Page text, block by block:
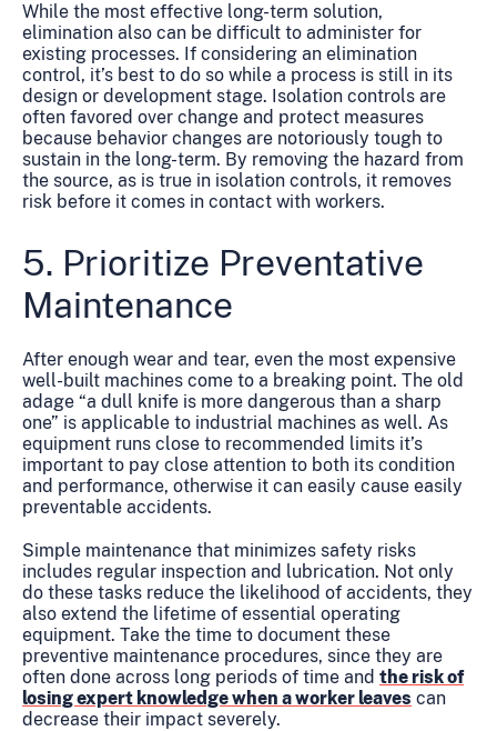
While the most effective long-term solution,
elimination also can be difficult to administer for
existing processes. If considering an elimination
control, it’s best to do so while a process is still in its
design or development stage. Isolation controls are
often favored over change and protect measures
because behavior changes are notoriously tough to
sustain in the long-term. By removing the hazard from
the source, as is true in isolation controls, it removes
risk before it comes in contact with workers.
5. Prioritize Preventative
Maintenance
After enough wear and tear, even the most expensive
well-built machines come to a breaking point. The old
adage “a dull knife is more dangerous than a sharp
one” is applicable to industrial machines as well. As
equipment runs close to recommended limits it’s
important to pay close attention to both its condition
and performance, otherwise it can easily cause easily
preventable accidents.
Simple maintenance that minimizes safety risks
includes regular inspection and lubrication. Not only
do these tasks reduce the likelihood of accidents, they
also extend the lifetime of essential operating
equipment. Take the time to document these
preventive maintenance procedures, since they are
often done across long periods of time and the risk of
losing expert knowledge when a worker leaves can
decrease their impact severely.